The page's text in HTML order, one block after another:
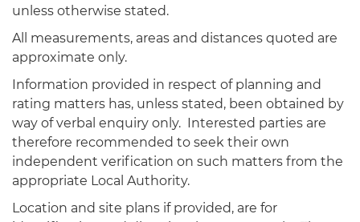
unless otherwise stated.
All measurements, areas and distances quoted are
approximate only.
Information provided in respect of planning and
rating matters has, unless stated, been obtained by
way of verbal enquiry only. Interested parties are
therefore recommended to seek their own
independent verification on such matters from the
appropriate Local Authority.
Location and site plans if provided, are for